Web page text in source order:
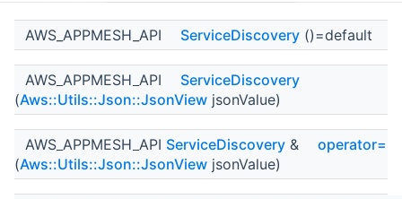
AWS_APPMESH_API ServiceDiscovery ()=default
AWS_APPMESH_API
ServiceDiscovery
(Aws::Utils::Json::JsonView jsonValue)
AWS_APPMESH_API ServiceDiscovery &
operator=
(Aws::Utils::Json::JsonView jsonValue)